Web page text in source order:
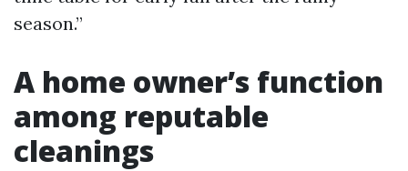
season.”
A home owner’s function
among reputable
cleanings